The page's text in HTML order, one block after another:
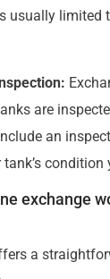
usually limited
are
an
condition
exchange
a